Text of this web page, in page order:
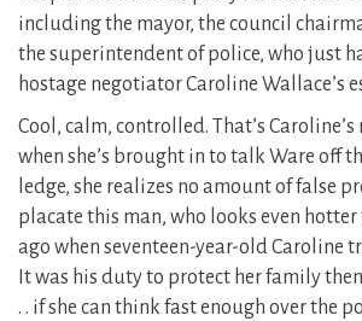
including the mayor, the council
the superintendent of police, who just
hostage negotiator Caroline Wallace’s
Cool, calm, controlled. That’s
when she’s brought in to talk Ware off
ledge, she realizes no amount of false
placate this man, who looks even hotter
ago when seventeen-year-old Caroline
It was his duty to protect her family
. . if she can think fast enough over the